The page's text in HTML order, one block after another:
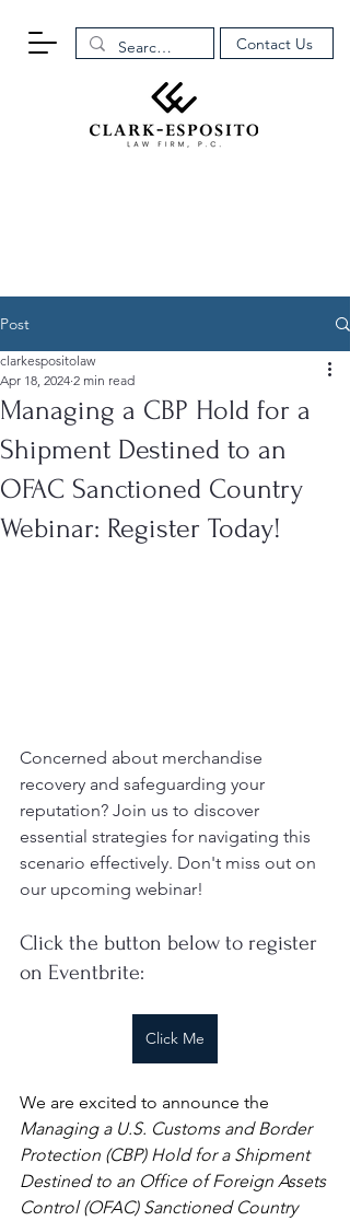
Contact Us
Post
Managing a CBP Hold for a
Shipment Destined to an
OFAC Sanctioned Country
Webinar: Register Today!
clarkespositolaw
Apr 18, 2024 2 min read
Concerned about merchandise
recovery and safeguarding your
reputation? Join us to discover
essential strategies for navigating this
scenario effectively. Don't miss out on
our upcoming webinar!
Click the button below to register
on Eventbrite:
Click Me
We are excited to announce the
Managing a U.S. Customs and Border
Protection (CBP) Hold for a Shipment
Destined to an Office of Foreign Assets
Control (OFAC) Sanctioned Country